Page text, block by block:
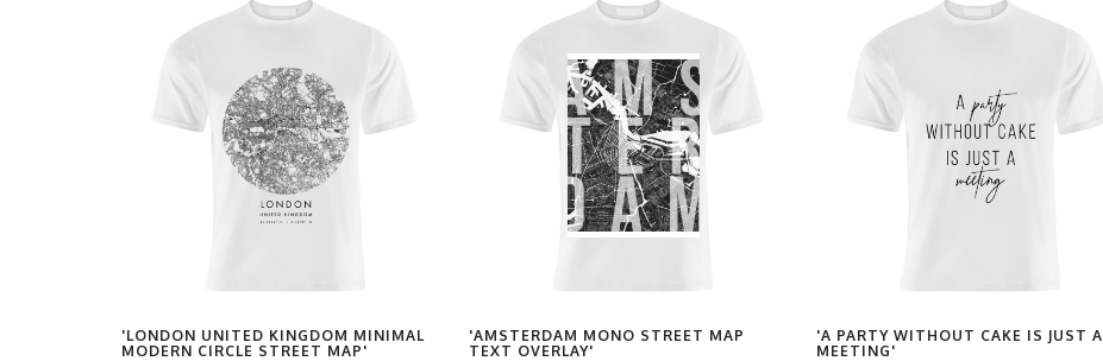
'LONDON UNITED KINGDOM MINIMAL
MODERN CIRCLE STREET MAP'
'AMSTERDAM MONO STREET MAP
TEXT OVERLAY'
'A PARTY WITHOUT CAKE IS JUST A
MEETING'